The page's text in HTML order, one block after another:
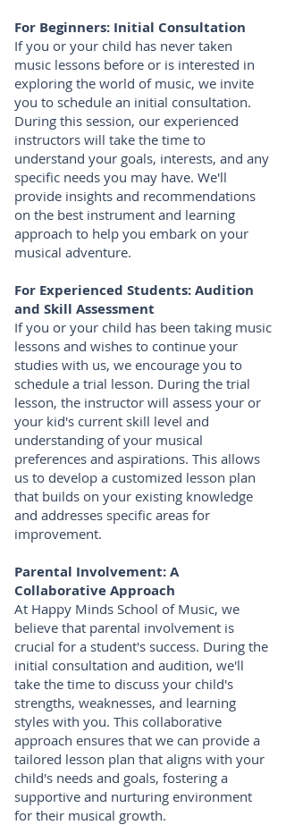
For Beginners: Initial Consultation
If you or your child has never taken
music lessons before or is interested in
exploring the world of music, we invite
you to schedule an initial consultation.
During this session, our experienced
instructors will take the time to
understand your goals, interests, and any
specific needs you may have. We'll
provide insights and recommendations
on the best instrument and learning
approach to help you embark on your
musical adventure.
For Experienced Students: Audition
and Skill Assessment
If you or your child has been taking music
lessons and wishes to continue your
studies with us, we encourage you to
schedule a trial lesson. During the trial
lesson, the instructor will assess your or
your kid's current skill level and
understanding of your musical
preferences and aspirations. This allows
us to develop a customized lesson plan
that builds on your existing knowledge
and addresses specific areas for
improvement.
Parental Involvement: A
Collaborative Approach
At Happy Minds School of Music, we
believe that parental involvement is
crucial for a student's success. During the
initial consultation and audition, we'll
take the time to discuss your child's
strengths, weaknesses, and learning
styles with you. This collaborative
approach ensures that we can provide a
tailored lesson plan that aligns with your
child's needs and goals, fostering a
supportive and nurturing environment
for their musical growth.